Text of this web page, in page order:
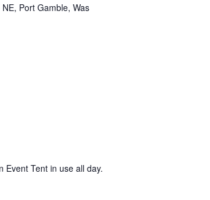
Port Gamble, Was
Event Tent in use all day.